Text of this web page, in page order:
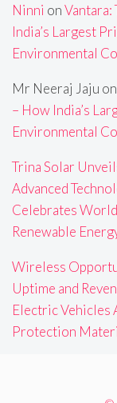
Ninni on
India’s Largest
Environmental
Mr Neeraj Jaju on
– How India’s
Environmental
Trina Solar
Advanced
Celebrates
Renewable
Wireless
Uptime and
Electric Vehicles
Protection